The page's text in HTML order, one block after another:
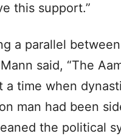
this support.”
a parallel
said, “The
a time when
man had been
the political